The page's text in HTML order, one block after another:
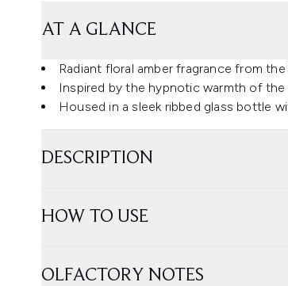
AT A GLANCE
Radiant floral amber fragrance from
Inspired by the hypnotic warmth of the
Housed in a sleek ribbed glass bottle
DESCRIPTION
HOW TO USE
OLFACTORY NOTES